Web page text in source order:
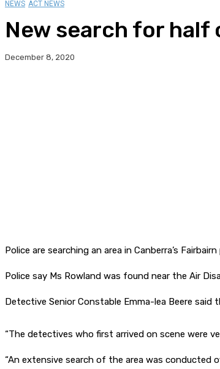
NEWS ACT NEWS
New search for
December 8, 2020
Police are searching an area in Canberra’s
Police say Ms Rowland was found near the Air
Detective Senior Constable Emma-lea Beere
“The detectives who first arrived on scene were
“An extensive search of the area was conducted